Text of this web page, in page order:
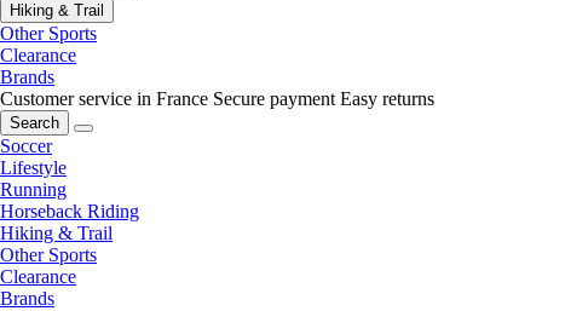
Hiking & Trail
Other Sports
Clearance
Brands
Customer service in France Secure payment Easy returns
Search
Soccer
Lifestyle
Running
Horseback Riding
Hiking & Trail
Other Sports
Clearance
Brands